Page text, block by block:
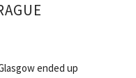
ended up